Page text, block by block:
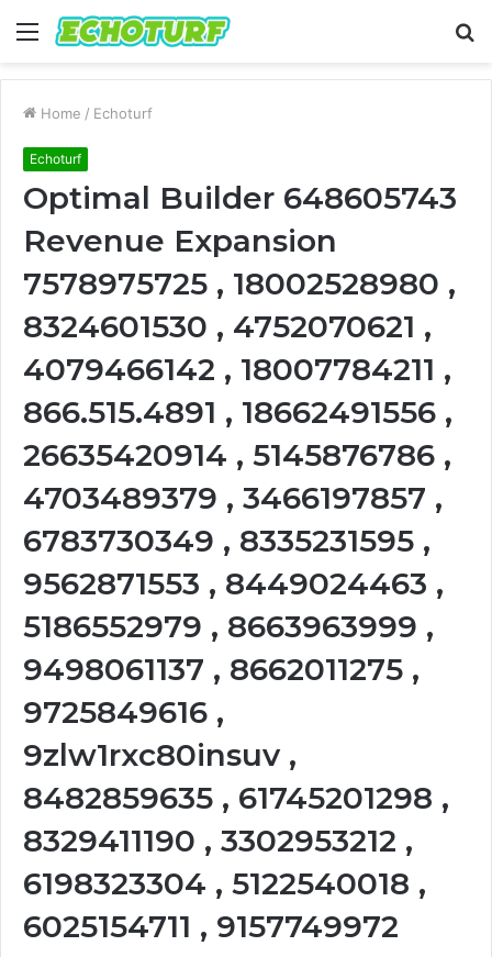
Menu
Home / Echoturf
Echoturf
Optimal Builder 648605743
Revenue Expansion
7578975725 , 18002528980 ,
8324601530 , 4752070621 ,
4079466142 , 18007784211 ,
866.515.4891 , 18662491556 ,
26635420914 , 5145876786 ,
4703489379 , 3466197857 ,
6783730349 , 8335231595 ,
9562871553 , 8449024463 ,
5186552979 , 8663963999 ,
9498061137 , 8662011275 ,
9725849616 ,
9zlw1rxc80insuv ,
8482859635 , 61745201298 ,
8329411190 , 3302953212 ,
6198323304 , 5122540018 ,
6025154711 , 9157749972